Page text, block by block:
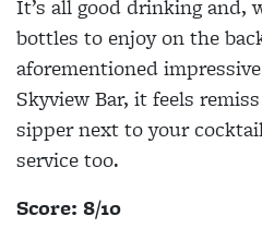
It’s all good drinking and,
bottles to enjoy on the
aforementioned
Skyview Bar, it feels
sipper next to your
service too.
Score: 8/10